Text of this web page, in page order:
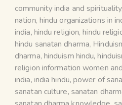
community india and spirituality
nation, hindu organizations in
india, hindu religion,hindu
hindu sanatan dharma,
dharma, hinduism hindu,
religion information women
india, india hindu,power of
sanatan culture, sanatan